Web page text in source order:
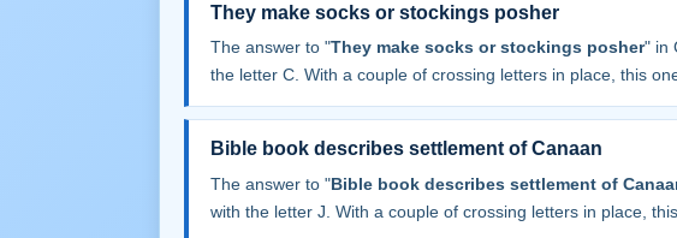
They make socks or stockings posher
The answer to "They make socks or stockings posher" in
the letter C. With a couple of crossing letters in place, this
Bible book describes settlement of Canaan
The answer to "Bible book describes settlement of
with the letter J. With a couple of crossing letters in place,